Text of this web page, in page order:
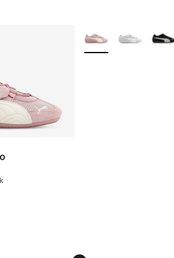
Price dropped from $70.00 to
More Colors